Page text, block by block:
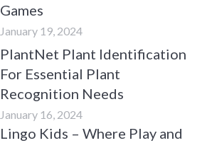
Games
January 19, 2024
PlantNet Plant Identification
For Essential Plant
Recognition Needs
January 16, 2024
Lingo Kids – Where Play and